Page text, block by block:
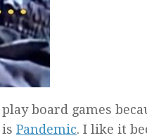
board games
Pandemic. I like it